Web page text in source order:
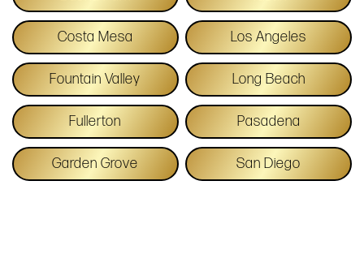
Costa Mesa Los Angeles
Fountain Valley Long Beach
Fullerton Pasadena
Garden Grove San Diego